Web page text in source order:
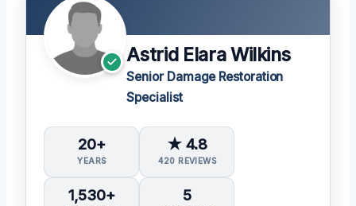
Astrid Elara Wilkins
Senior Damage Restoration
Specialist
20+
YEARS
★ 4.8
420 REVIEWS
1,530+ 5